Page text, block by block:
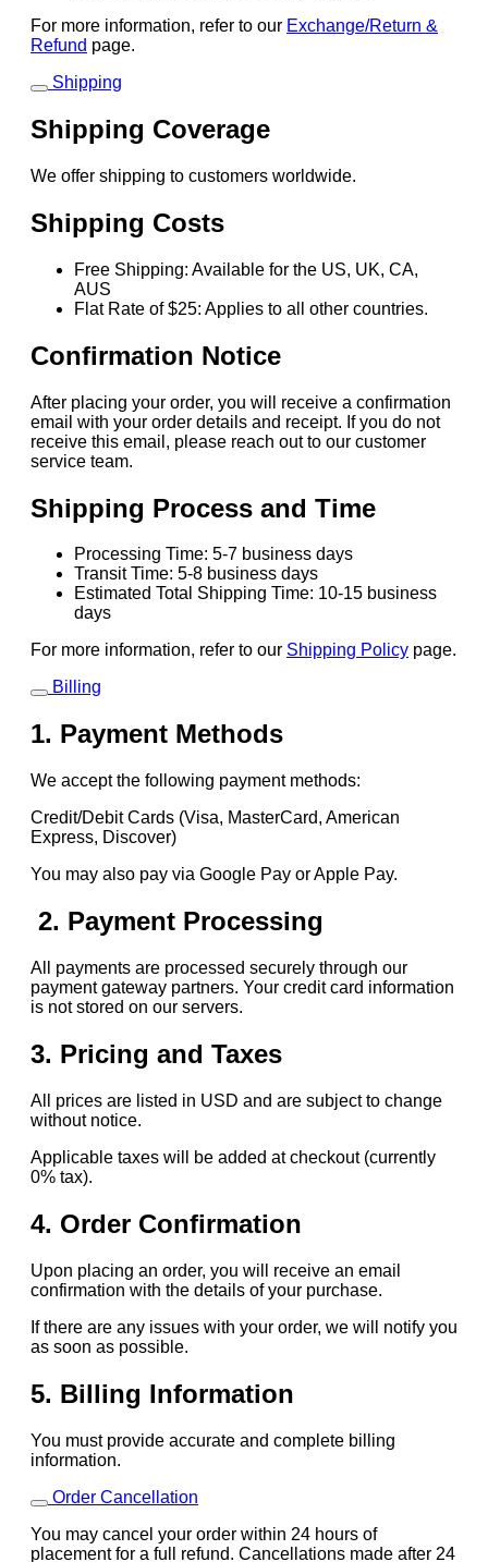
For more information, refer to our Exchange/Return &
Refund page.
Shipping
Shipping Coverage
We offer shipping to customers worldwide.
Shipping Costs
Free Shipping: Available for the US, UK, CA,
AUS
Flat Rate of $25: Applies to all other countries.
Confirmation Notice
After placing your order, you will receive a confirmation
email with your order details and receipt. If you do not
receive this email, please reach out to our customer
service team.
Shipping Process and Time
Processing Time: 5-7 business days
Transit Time: 5-8 business days
Estimated Total Shipping Time: 10-15 business
days
For more information, refer to our Shipping Policy page.
Billing
1. Payment Methods
We accept the following payment methods:
Credit/Debit Cards (Visa, MasterCard, American
Express, Discover)
You may also pay via Google Pay or Apple Pay.
2. Payment Processing
All payments are processed securely through our
payment gateway partners. Your credit card information
is not stored on our servers.
3. Pricing and Taxes
All prices are listed in USD and are subject to change
without notice.
Applicable taxes will be added at checkout (currently
0% tax).
4. Order Confirmation
Upon placing an order, you will receive an email
confirmation with the details of your purchase.
If there are any issues with your order, we will notify you
as soon as possible.
5. Billing Information
You must provide accurate and complete billing
information.
Order Cancellation
You may cancel your order within 24 hours of
placement for a full refund. Cancellations made after 24